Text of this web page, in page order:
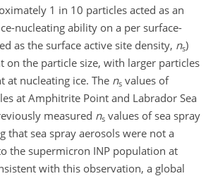
1 in 10 particles acted as an
nucleating ability on a per surface-
as the surface active site density, ns)
on the particle size, with larger particles
at nucleating ice. The ns values of
at Amphitrite Point and Labrador Sea
measured ns values of sea spray
that sea spray aerosols were not a
the supermicron INP population at
with this observation, a global